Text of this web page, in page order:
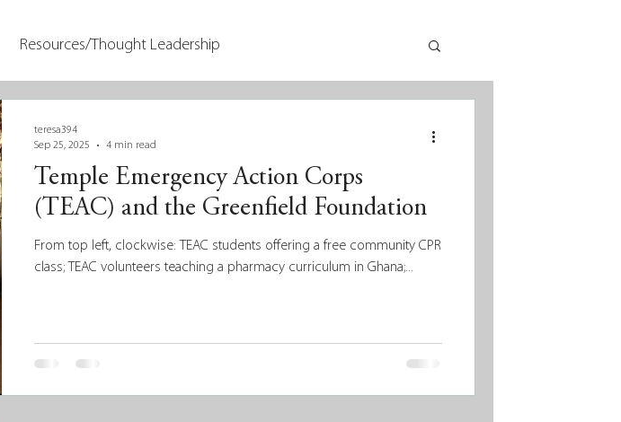
Resources/Thought Leadership
Temple Emergency Action Corps
(TEAC) and the Greenfield Foundation
From top left, clockwise: TEAC students offering a free community CPR
class; TEAC volunteers teaching a pharmacy curriculum in Ghana;...
teresa394
Sep 25, 2025
4 min read